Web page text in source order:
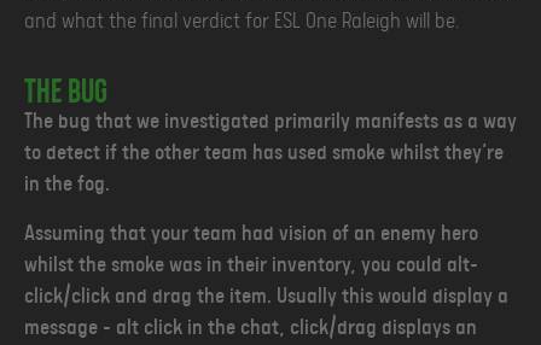
and what the final verdict for ESL One Raleigh will be.
The Bug
The bug that we investigated primarily manifests as a way
to detect if the other team has used smoke whilst they’re
in the fog.
Assuming that your team had vision of an enemy hero
whilst the smoke was in their inventory, you could alt-
click/click and drag the item. Usually this would display a
message - alt click in the chat, click/drag displays an